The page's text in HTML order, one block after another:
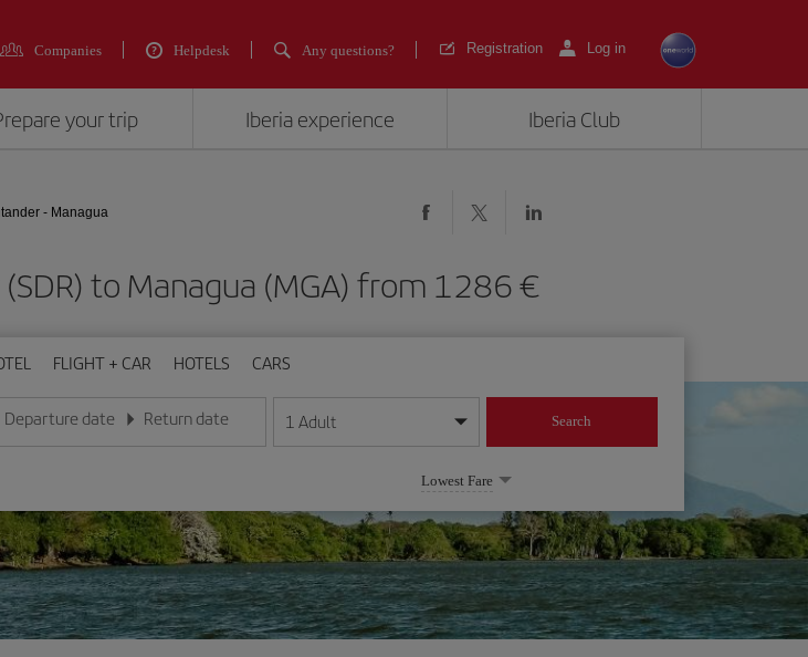
Companies Helpdesk Any questions? Registration Log in
your trip Iberia experience Iberia Club
- Managua
to Managua (MGA) from 1286
FLIGHT + CAR HOTELS CARS
Departure date
the date in day/month/year format
Return date
Enter the date in day/month/year format
1 Adult Search
Lowest Fare